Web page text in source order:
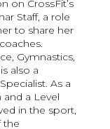
on CrossFit’s
Staff, a role
to share her
Gymnastics,
also a
As a
a Level
in the sport,
the